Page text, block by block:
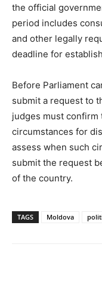
the official
period includes
and other legally
deadline for
Before Parliament
submit a request to
judges must
circumstances for
assess when such
submit the request
of the country.
TAGS Moldova